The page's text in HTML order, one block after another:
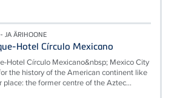
JA ÄRIHOONE
Hotel Círculo Mexicano
Hotel Círculo Mexicano&nbsp; Mexico City
the history of the American continent like
place: the former centre of the Aztec...